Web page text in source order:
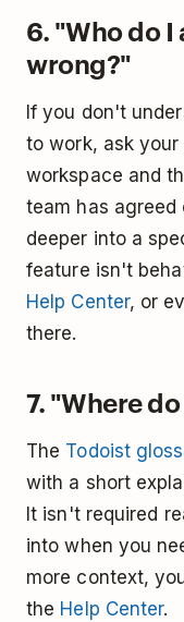
6. "Who do
wrong?"
If you don't
to work, ask
workspace and
team has agreed
deeper into a
feature isn't
Help Center, or
there.
7. "Where
The Todoist
with a short
It isn't required
into when you
more context,
the Help Center.